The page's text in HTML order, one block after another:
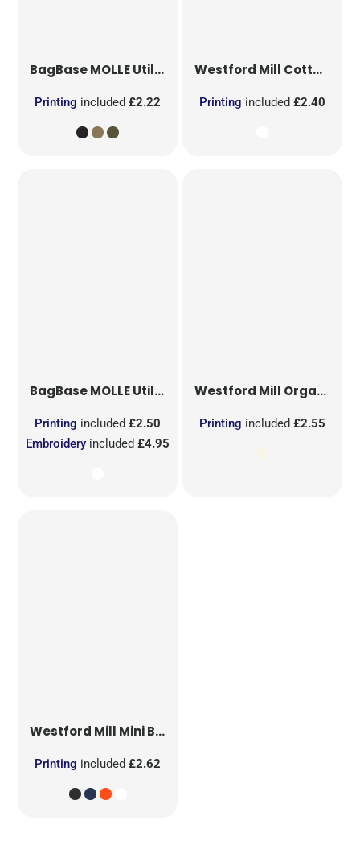
BagBaseMOLLE Utility Patch
Printing included£2.22
Westford Mill Cotton Party Bag for Life
Printing included £2.40
BagBaseMOLLE Utility Sublimation Patch
Embroidery included£4.95
Printing included£2.50
Westford Mill Organic Cotton Mesh Sacks
Printing included £2.55
Westford Mill Mini Bag for Life
Printing included£2.62